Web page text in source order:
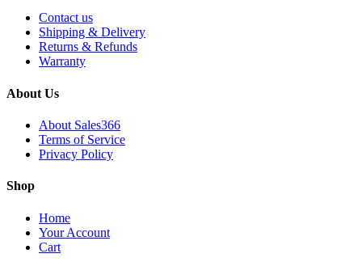
Contact us
Shipping & Delivery
Returns & Refunds
Warranty
About Us
About Sales366
Terms of Service
Privacy Policy
Shop
Home
Your Account
Cart